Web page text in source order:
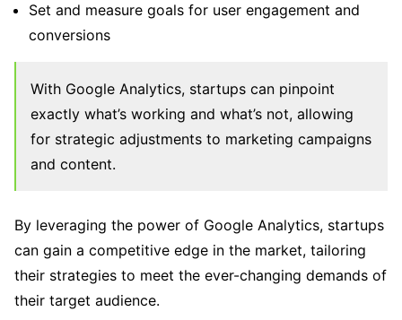
Set and measure goals for user engagement and
conversions
With Google Analytics, startups can pinpoint
exactly what’s working and what’s not, allowing
for strategic adjustments to marketing campaigns
and content.
By leveraging the power of Google Analytics, startups
can gain a competitive edge in the market, tailoring
their strategies to meet the ever-changing demands of
their target audience.